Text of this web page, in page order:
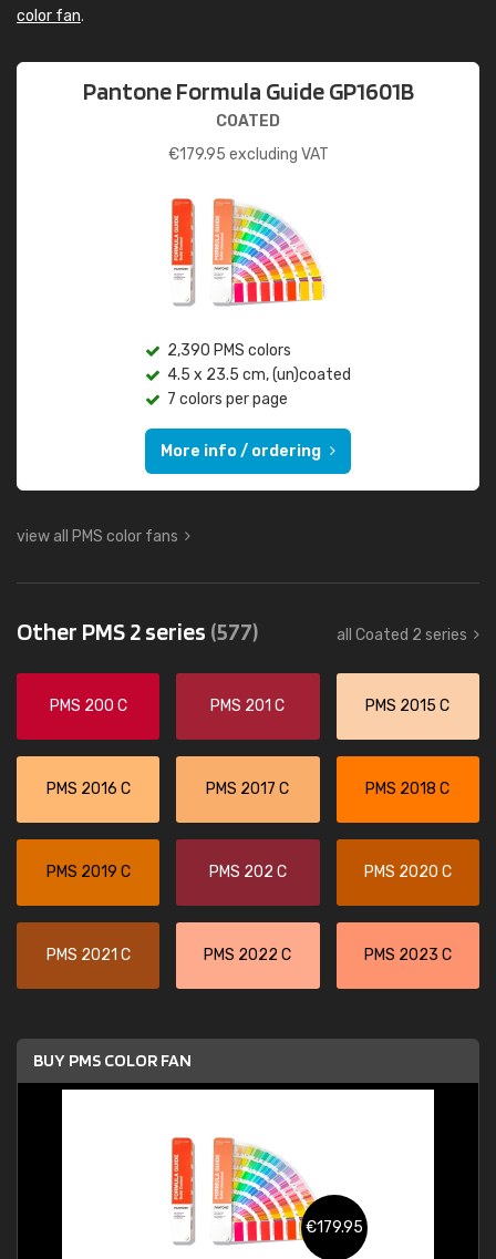
color fan.
Pantone Formula Guide GP1601B
COATED
€179.95 excluding VAT
2,390 PMS colors
4.5 x 23.5 cm, (un)coated
7 colors per page
More info / ordering
view all PMS color fans
Other PMS 2 series (577) all Coated 2 series
PMS 200 C PMS 201 C PMS 2015 C
PMS 2016 C PMS 2017 C PMS 2018 C
PMS 2019 C PMS 202 C PMS 2020 C
PMS 2021 C PMS 2022 C PMS 2023 C
BUY PMS COLOR FAN
€179.95